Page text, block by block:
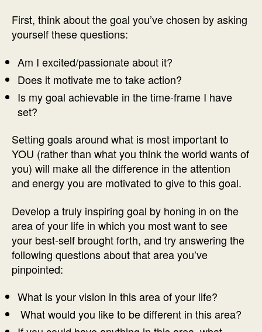
First, think about the goal you’ve chosen by asking
yourself these questions:
Am I excited/passionate about it?
Does it motivate me to take action?
Is my goal achievable in the time-frame I have
set?
Setting goals around what is most important to
YOU (rather than what you think the world wants of
you) will make all the difference in the attention
and energy you are motivated to give to this goal.
Develop a truly inspiring goal by honing in on the
area of your life in which you most want to see
your best-self brought forth, and try answering the
following questions about that area you’ve
pinpointed:
What is your vision in this area of your life?
What would you like to be different in this area?